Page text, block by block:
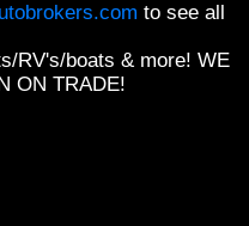
to see all
RV's/boats & more! WE
ON TRADE!